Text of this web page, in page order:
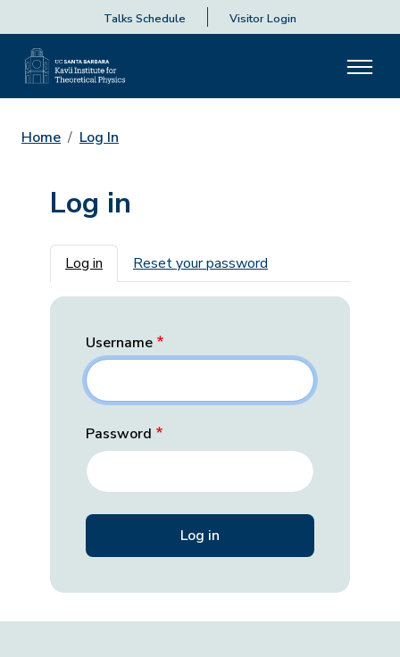
Talks Schedule Visitor Login
Home Log In
Log in
Primary tabs
Log in Reset your password
Username
Password